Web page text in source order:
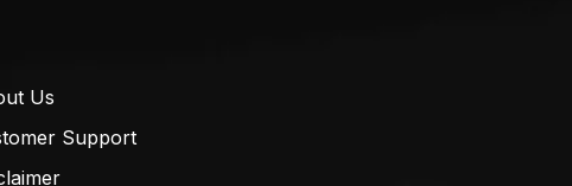
Us
Support